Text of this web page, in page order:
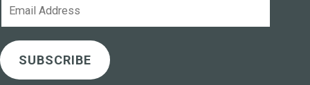
SUBSCRIBE